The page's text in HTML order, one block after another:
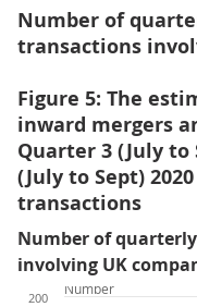
Number of
transactions
Figure 5: The
inward mergers
Quarter 3 (July to
(July to Sept)
transactions
Number of
involving UK
200
Number